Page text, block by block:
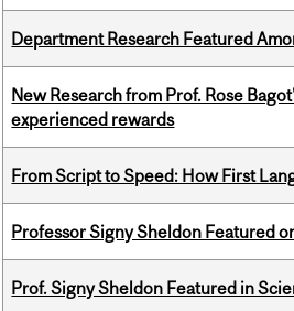
Department Research Featured
New Research from Prof. Rose
experienced rewards
From Script to Speed: How First
Professor Signy Sheldon Featured
Prof. Signy Sheldon Featured in